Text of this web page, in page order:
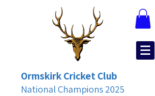
Ormskirk Cricket Club
National Champions 2025